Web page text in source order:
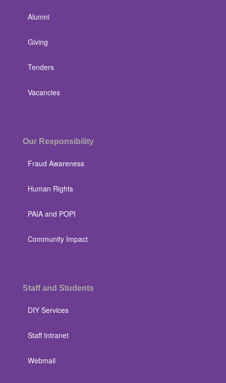
Alumni
Giving
Tenders
Vacancies
Our Responsibility
Fraud Awareness
Human Rights
PAIA and POPI
Community Impact
Staff and Students
DIY Services
Staff Intranet
Webmail